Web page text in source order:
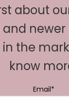
about
and
the
know
Email*